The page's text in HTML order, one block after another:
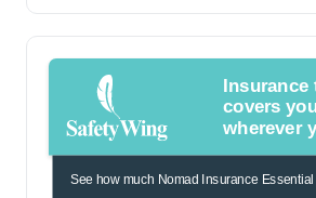
Insurance
covers
wherever
See how much Nomad Insurance